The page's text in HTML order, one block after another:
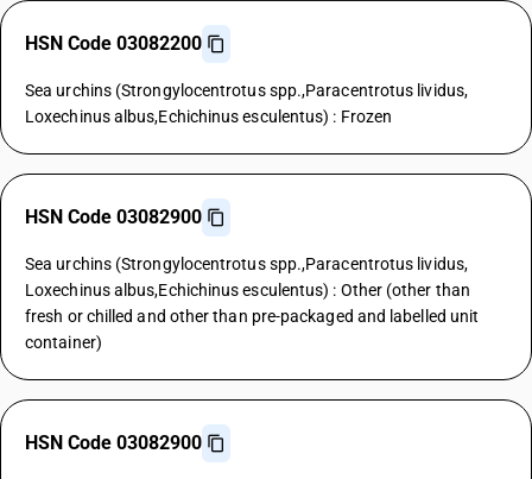
HSN Code 03082200
Sea urchins (Strongylocentrotus spp.,Paracentrotus lividus,
Loxechinus albus,Echichinus esculentus) : Frozen
HSN Code 03082900
Sea urchins (Strongylocentrotus spp.,Paracentrotus lividus,
Loxechinus albus,Echichinus esculentus) : Other (other than
fresh or chilled and other than pre-packaged and labelled unit
container)
HSN Code 03082900